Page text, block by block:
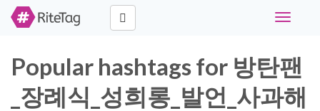
Toggle
Popular hashtags for 방탄팬
_장례식_성희롱_발언_사과해